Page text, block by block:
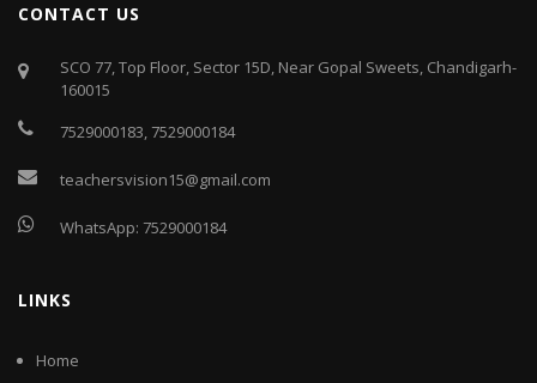
CONTACT US
SCO 77, Top Floor, Sector 15D, Near Gopal Sweets, Chandigarh-
160015
7529000183, 7529000184
teachersvision15@gmail.com
WhatsApp: 7529000184
LINKS
Home